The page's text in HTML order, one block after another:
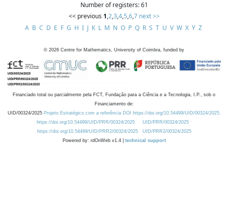
Number of registers: 61
<< previous 1,2,3,4,5,6,7 next >>
A B C D E F G H I J K L M N O P Q R S T U V W X Y Z
© 2026 Centre for Mathematics, University of Coimbra, funded by
Financiado total ou parcialmente pela FCT, Fundação para a Ciência e a Tecnologia, I.P., sob o
Financiamento de:
UID/00324/2025 Projeto Estratégico com a referência DOI https://doi.org/10.54499/UID/00324/2025.
https://doi.org/10.54499/UID/PRR/00324/2025
UID/PRR/00324/2025
https://doi.org/10.54499/UID/PRR2/00324/2025
UID/PRR2/00324/2025
Powered by: rdOnWeb v1.4 | technical support